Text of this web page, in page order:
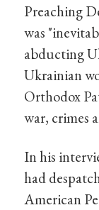
Preaching
was
abducting
Ukrainian
Orthodox
war, crimes
In his
had
American